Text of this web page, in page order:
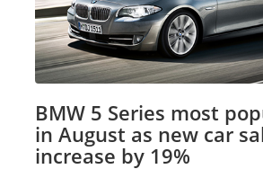
BMW 5 Series most
in August as new car
increase by 19%